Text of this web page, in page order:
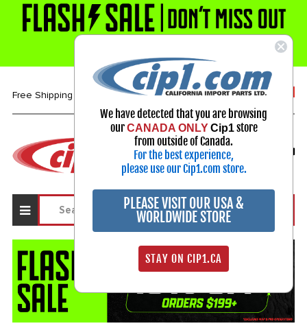
Free Shipping over $99* 1-800-313-3811
Select Your Vehicle
My Account
Sign in
We have detected that you are browsing
ourCANADA ONLY Cip1store
from outside of Canada.
For the best experience,
please use our Cip1.com store.
PLEASE VISIT OUR USA &
WORLDWIDE STORE
STAY ON CIP1.CA